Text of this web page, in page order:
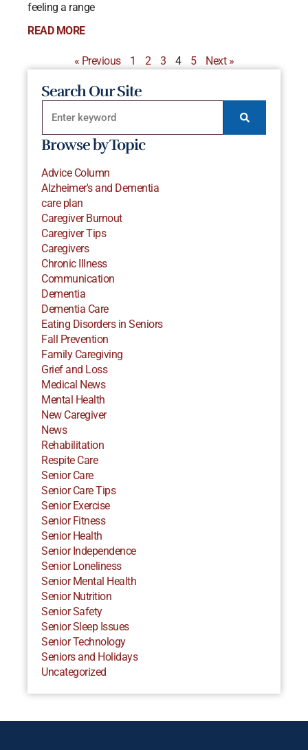
feeling a range
READ MORE
« Previous 1 2 3 4 5 Next »
Search Our Site
Browse by Topic
Advice Column
Alzheimer's and Dementia
care plan
Caregiver Burnout
Caregiver Tips
Caregivers
Chronic Illness
Communication
Dementia
Dementia Care
Eating Disorders in Seniors
Fall Prevention
Family Caregiving
Grief and Loss
Medical News
Mental Health
New Caregiver
News
Rehabilitation
Respite Care
Senior Care
Senior Care Tips
Senior Exercise
Senior Fitness
Senior Health
Senior Independence
Senior Loneliness
Senior Mental Health
Senior Nutrition
Senior Safety
Senior Sleep Issues
Senior Technology
Seniors and Holidays
Uncategorized